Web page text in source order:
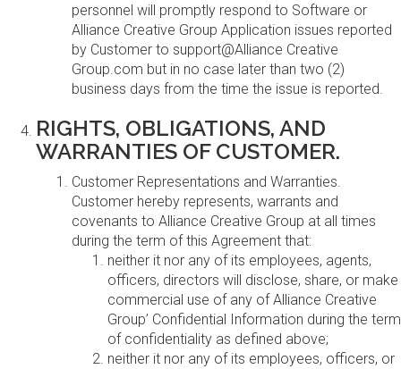
personnel will promptly respond to Software or
Alliance Creative Group Application issues reported
by Customer to support@Alliance Creative
Group.com but in no case later than two (2)
business days from the time the issue is reported.
RIGHTS, OBLIGATIONS, AND
WARRANTIES OF CUSTOMER.
Customer Representations and Warranties.
Customer hereby represents, warrants and
covenants to Alliance Creative Group at all times
during the term of this Agreement that:
neither it nor any of its employees, agents,
officers, directors will disclose, share, or make
commercial use of any of Alliance Creative
Group’ Confidential Information during the term
of confidentiality as defined above;
neither it nor any of its employees, officers, or